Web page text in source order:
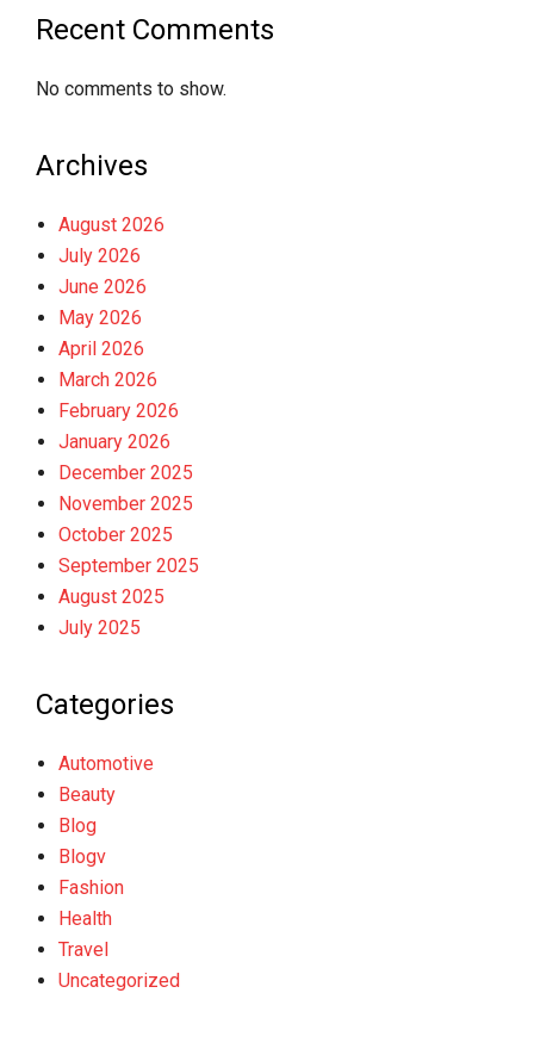
Recent Comments
No comments to show.
Archives
August 2026
July 2026
June 2026
May 2026
April 2026
March 2026
February 2026
January 2026
December 2025
November 2025
October 2025
September 2025
August 2025
July 2025
Categories
Automotive
Beauty
Blog
Blogv
Fashion
Health
Travel
Uncategorized